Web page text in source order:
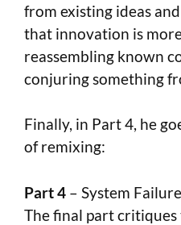
from existing ideas
that innovation is
reassembling known
conjuring something
Finally, in Part 4, he
of remixing:
Part 4 – System
The final part